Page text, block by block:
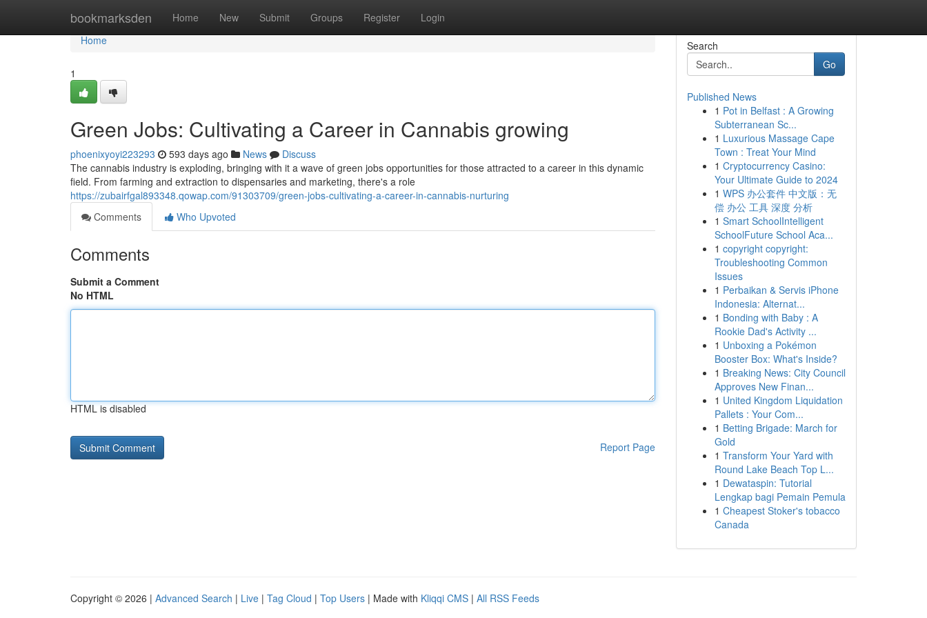
bookmarksden Home New Submit Groups Register Login
Home
Home
1
Green Jobs: Cultivating a Career in Cannabis growing
phoenixyoyi223293 593 days ago News
Discuss
The cannabis industry is exploding, bringing with it a wave of green jobs opportunities for those attracted to a career in this dynamic
field. From farming and extraction to dispensaries and marketing, there's a role
https://zubairfgal893348.qowap.com/91303709/green-jobs-cultivating-a-career-in-cannabis-nurturing
Comments
Who Upvoted
Comments
Submit a Comment
No HTML
HTML is disabled
Report Page
Search
Go
Published News
1 Pot in Belfast : A Growing
Subterranean Sc...
1 Luxurious Massage Cape
Town : Treat Your Mind
1 Cryptocurrency Casino:
Your Ultimate Guide to 2024
1 WPS 办公套件 中文版：无
偿 办公 工具 深度 分析
1 Smart SchoolIntelligent
SchoolFuture School Aca...
1 copyright copyright:
Troubleshooting Common
Issues
1 Perbaikan & Servis iPhone
Indonesia: Alternat...
1 Bonding with Baby : A
Rookie Dad's Activity ...
1 Unboxing a Pokémon
Booster Box: What's Inside?
1 Breaking News: City Council
Approves New Finan...
1 United Kingdom Liquidation
Pallets : Your Com...
1 Betting Brigade: March for
Gold
1 Transform Your Yard with
Round Lake Beach Top L...
1 Dewataspin: Tutorial
Lengkap bagi Pemain Pemula
1 Cheapest Stoker's tobacco
Canada
Copyright © 2026 | Advanced Search | Live | Tag Cloud | Top Users | Made with Kliqqi CMS | All RSS Feeds